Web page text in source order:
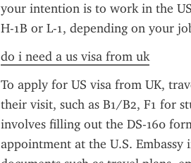
your intention is to work in the
H-1B or L-1, depending on your
do i need a us visa from uk
To apply for US visa from UK,
their visit, such as B1/B2, F1 for
involves filling out the DS-160
appointment at the U.S.